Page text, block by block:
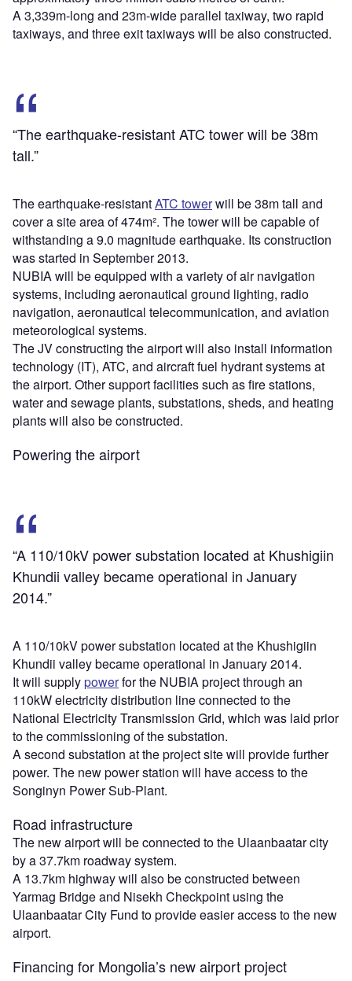
A 3,339m-long and 23m-wide parallel taxiway, two rapid
taxiways, and three exit taxiways will be also constructed.
“The earthquake-resistant ATC tower will be 38m
tall.”
The earthquake-resistantATC towerwill be 38m tall and
cover a site area of 474m². The tower will be capable of
withstanding a 9.0 magnitude earthquake. Its construction
was started in September 2013.
NUBIA will be equipped with a variety of air navigation
systems, including aeronautical ground lighting, radio
navigation, aeronautical telecommunication, and aviation
meteorological systems.
The JV constructing the airport will also install information
technology (IT), ATC, and aircraft fuel hydrant systems at
the airport. Other support facilities such as fire stations,
water and sewage plants, substations, sheds, and heating
plants will also be constructed.
Powering the airport
“A 110/10kV power substation located at Khushigiin
Khundii valley became operational in January
2014.”
A 110/10kV power substation located at the Khushigiin
Khundii valley became operational in January 2014.
It will supplypowerfor the NUBIA project through an
110kW electricity distribution line connected to the
National Electricity Transmission Grid, which was laid prior
to the commissioning of the substation.
A second substation at the project site will provide further
power. The new power station will have access to the
Songinyn Power Sub-Plant.
Road infrastructure
The new airport will be connected to the Ulaanbaatar city
by a 37.7km roadway system.
A 13.7km highway will also be constructed between
Yarmag Bridge and Nisekh Checkpoint using the
Ulaanbaatar City Fund to provide easier access to the new
airport.
Financing for Mongolia’s new airport project